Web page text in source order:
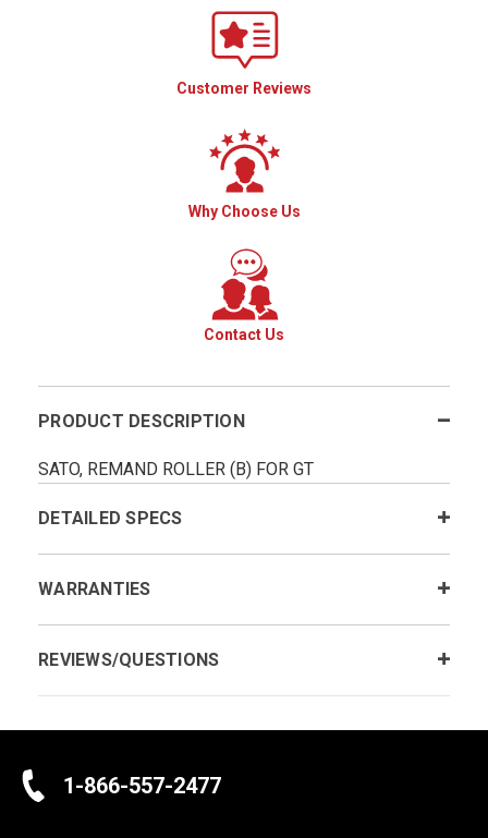
Customer Reviews
Why Choose Us
Contact Us
PRODUCT DESCRIPTION
SATO, REMAND ROLLER (B) FOR GT
DETAILED SPECS
WARRANTIES
REVIEWS/QUESTIONS
1-866-557-2477